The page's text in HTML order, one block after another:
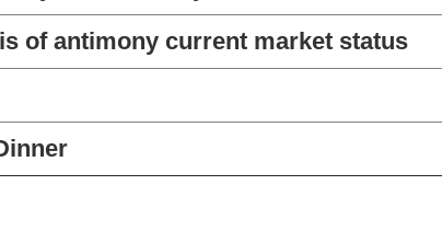
of antimony current market status